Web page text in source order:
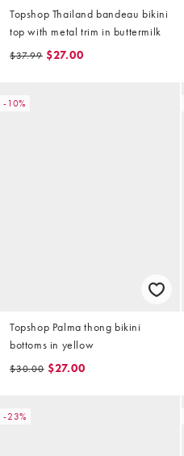
Topshop Thailand bandeau bikini
top with metal trim in buttermilk
$37.99 $27.00
-10%
Topshop Palma thong bikini
bottoms in yellow
$30.00 $27.00
-23%